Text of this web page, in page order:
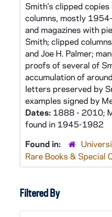
Smith's clipped
columns, mostly
and magazines with
Smith; clipped
and Joe H. Palmer;
proofs of several of
accumulation of
letters preserved by
examples signed by
Dates: 1888 - 2010;
found in 1945-1982
Found in:
Rare Books & Special
Filtered By